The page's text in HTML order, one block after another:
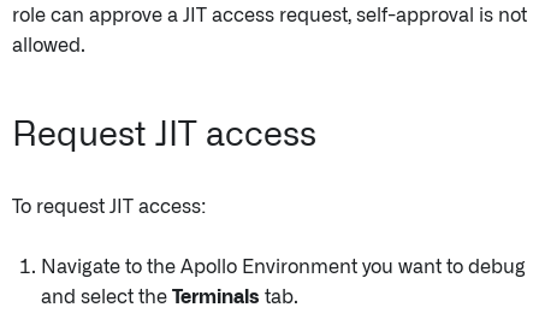
role can approve a JIT access request, self-approval is not
allowed.
Request JIT access
To request JIT access:
Navigate to the Apollo Environment you want to debug
and select the Terminals tab.